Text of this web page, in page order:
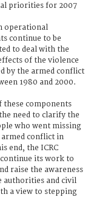
priorities for 2007
operational
continue to be
to deal with the
of the violence
by the armed conflict
1980 and 2000.
these components
need to clarify the
who went missing
conflict in
end, the ICRC
its work to
raise the awareness
authorities and civil
a view to stepping